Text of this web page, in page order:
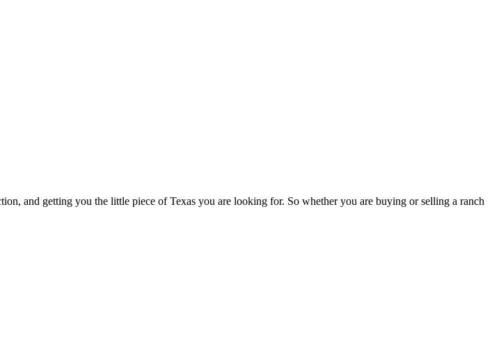
and getting you the little piece of Texas you are looking for. So whether you are buying or selling a ranch